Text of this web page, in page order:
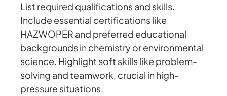
List required qualifications and skills.
Include essential certifications like
HAZWOPER and preferred educational
backgrounds in chemistry or environmental
science. Highlight soft skills like problem-
solving and teamwork, crucial in high-
pressure situations.